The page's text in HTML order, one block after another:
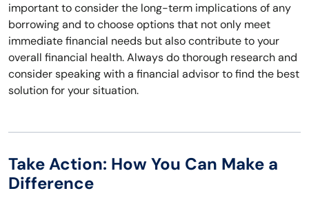
important to consider the long-term implications of any
borrowing and to choose options that not only meet
immediate financial needs but also contribute to your
overall financial health. Always do thorough research and
consider speaking with a financial advisor to find the best
solution for your situation.
Take Action: How You Can Make a
Difference